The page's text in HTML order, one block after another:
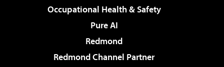
Occupational Health & Safety
Pure AI
Redmond
Redmond Channel Partner